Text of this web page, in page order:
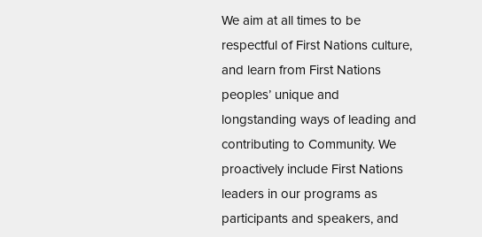
We aim at all times to be
respectful of First Nations culture,
and learn from First Nations
peoples’ unique and
longstanding ways of leading and
contributing to Community. We
proactively include First Nations
leaders in our programs as
participants and speakers, and